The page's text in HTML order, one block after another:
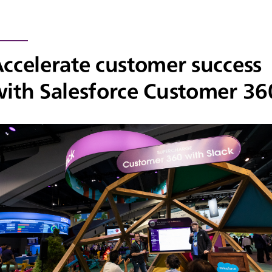
customer success
Salesforce Customer